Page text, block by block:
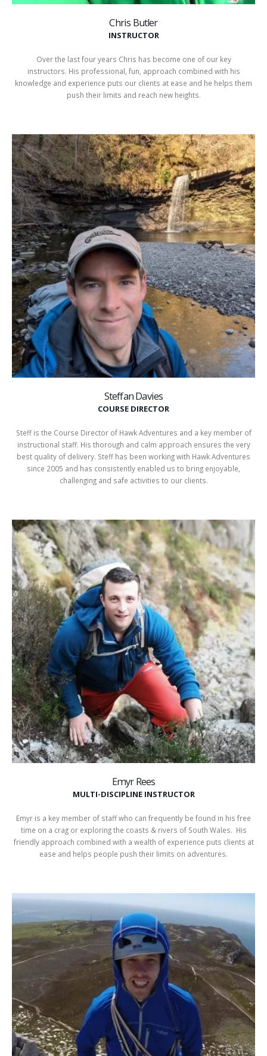
Chris Butler
INSTRUCTOR
Over the last four years Chris has become one of our key
instructors. His professional, fun, approach combined with his
knowledge and experience puts our clients at ease and he helps them
push their limits and reach new heights.
Steffan Davies
COURSE DIRECTOR
Steff is the Course Director of Hawk Adventures and a key member of
instructional staff. His thorough and calm approach ensures the very
best quality of delivery. Steff has been working with Hawk Adventures
since 2005 and has consistently enabled us to bring enjoyable,
challenging and safe activities to our clients.
Emyr Rees
MULTI-DISCIPLINE INSTRUCTOR
Emyr is a key member of staff who can frequently be found in his free
time on a crag or exploring the coasts & rivers of South Wales. His
friendly approach combined with a wealth of experience puts clients at
ease and helps people push their limits on adventures.